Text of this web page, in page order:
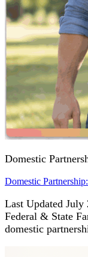
Domestic
Domestic
Last Updated July
Federal & State
domestic